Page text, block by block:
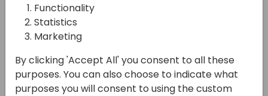
Tags Workshop (105 Minutes)
DeveloperConsultant
Functionality
Statistics
Marketing
By clicking 'Accept All' you consent to all these
purposes. You can also choose to indicate what
purposes you will consent to using the custom